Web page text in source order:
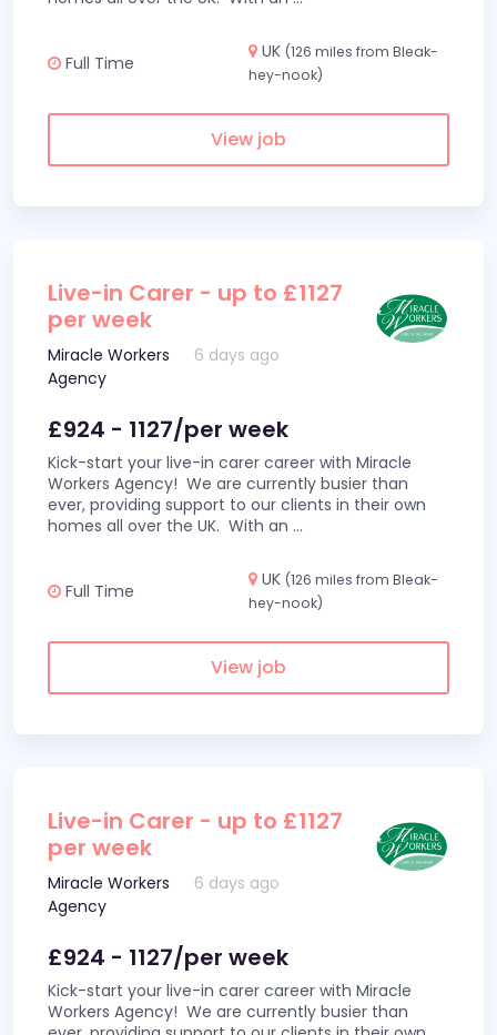
Full Time
UK (126 miles from Bleak-
hey-nook)
View job
Live-in Carer - up to £1127
per week
Miracle Workers
Agency
6 days ago
£924 - 1127/per week
Kick-start your live-in carer career with Miracle
Workers Agency! We are currently busier than
ever, providing support to our clients in their own
homes all over the UK. With an ...
Full Time
UK (126 miles from Bleak-
hey-nook)
View job
Live-in Carer - up to £1127
per week
Miracle Workers
Agency
6 days ago
£924 - 1127/per week
Kick-start your live-in carer career with Miracle
Workers Agency! We are currently busier than